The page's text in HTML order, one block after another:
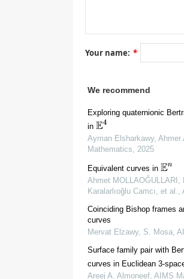
2. Preliminaries
Your name: *
We recommend
Exploring quaternionic
in E4
Ayman Elsharkawy, Ahmer
Mathematics
2025
Equivalent curves in En
Ahmet MOLLAOĞULLARI,
Karalarlıoğlu Camcı, et al.
Coinciding Bishop frames
curves
Mervat Elzawy, S. Mosa
Surface family pair with
curves in Euclidean 3-
Areej A. Almoneef AIMS